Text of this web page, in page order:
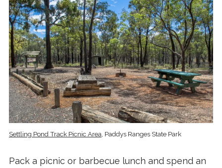
Settling Pond Track Picnic Area , Paddys Ranges State Park
Pack a picnic or barbecue lunch and spend an